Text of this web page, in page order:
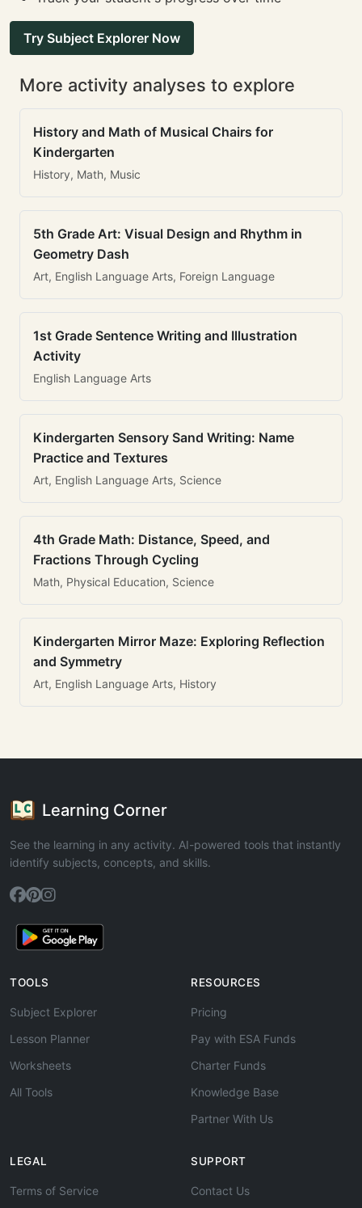
Try Subject Explorer Now
More activity analyses to explore
History and Math of Musical Chairs for
Kindergarten
History, Math, Music
5th Grade Art: Visual Design and Rhythm in
Geometry Dash
Art, English Language Arts, Foreign Language
1st Grade Sentence Writing and Illustration
Activity
English Language Arts
Kindergarten Sensory Sand Writing: Name
Practice and Textures
Art, English Language Arts, Science
4th Grade Math: Distance, Speed, and
Fractions Through Cycling
Math, Physical Education, Science
Kindergarten Mirror Maze: Exploring Reflection
and Symmetry
Art, English Language Arts, History
Learning Corner
See the learning in any activity. AI-powered tools that instantly
identify subjects, concepts, and skills.
TOOLS
Subject Explorer
Lesson Planner
Worksheets
All Tools
RESOURCES
Pricing
Pay with ESA Funds
Charter Funds
Knowledge Base
Partner With Us
LEGAL
Terms of Service
SUPPORT
Contact Us